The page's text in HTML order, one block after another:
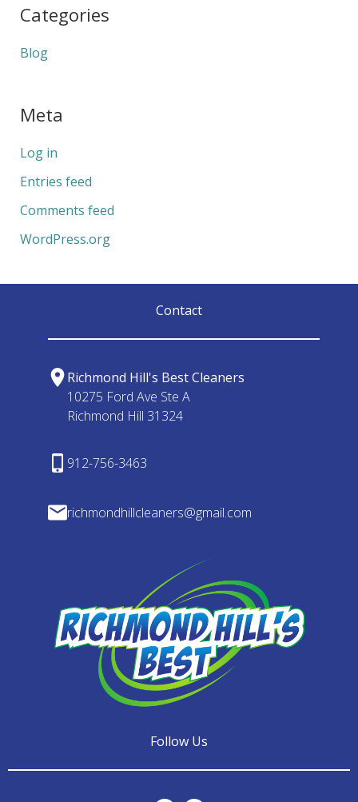
Categories
Blog
Meta
Log in
Entries feed
Comments feed
WordPress.org
Contact
Richmond Hill's Best Cleaners
10275 Ford Ave Ste A
Richmond Hill 31324
912-756-3463
richmondhillcleaners@gmail.com
Follow Us